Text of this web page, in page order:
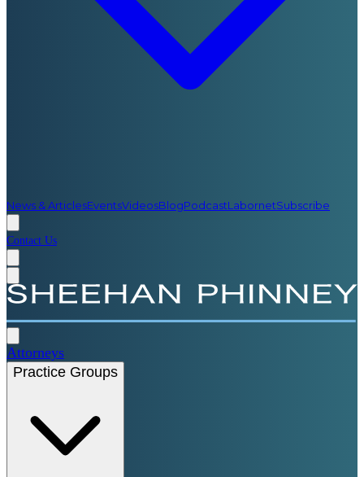
News & ArticlesEventsVideosBlogPodcastLabornetSubscribe
Contact Us
Attorneys
Practice Groups